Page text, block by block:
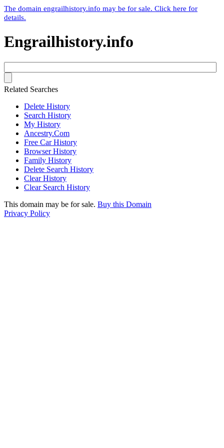
The domain engrailhistory.info may be for sale. Click here for
details.
Engrailhistory.info
Related Searches
Delete History
Search History
My History
Ancestry.Com
Free Car History
Browser History
Family History
Delete Search History
Clear History
Clear Search History
This domain may be for sale. Buy this Domain
Privacy Policy